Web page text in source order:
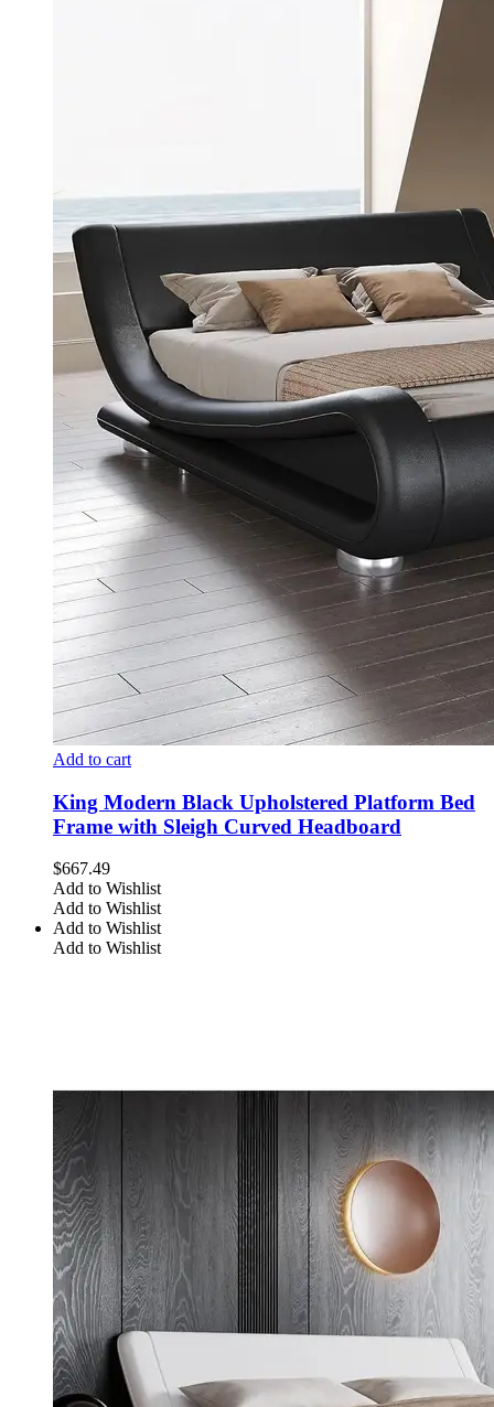
Add to cart
King Modern Black Upholstered Platform Bed
Frame with Sleigh Curved Headboard
$667.49
Add to Wishlist
Add to Wishlist
Add to Wishlist
Add to Wishlist